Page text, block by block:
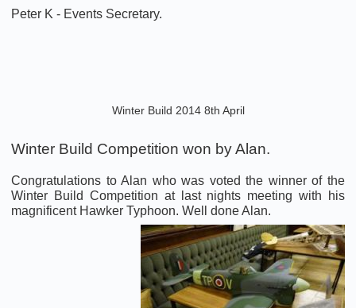
Peter K - Events Secretary.
Winter Build 2014 8th April
Winter Build Competition won by Alan.
Congratulations to Alan who was voted the winner of the
Winter Build Competition at last nights meeting with his
magnificent Hawker Typhoon. Well done Alan.